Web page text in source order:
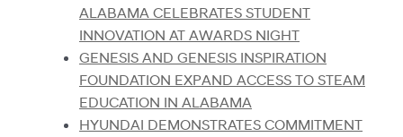
ALABAMA CELEBRATES STUDENT
INNOVATION AT AWARDS NIGHT
GENESIS AND GENESIS INSPIRATION
FOUNDATION EXPAND ACCESS TO STEAM
EDUCATION IN ALABAMA
HYUNDAI DEMONSTRATES COMMITMENT